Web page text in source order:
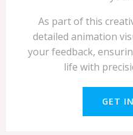
As part of this
detailed animation
your feedback,
life with
GET